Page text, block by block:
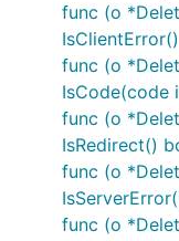
func (o
func (o
IsCode(code
func (o
IsRedirect()
func (o
func (o